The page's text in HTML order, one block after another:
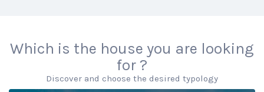
Which is the house you are looking
for ?
Discover and choose the desired typology